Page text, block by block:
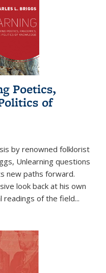
Poetics,
of
by renowned folklorist
Unlearning questions
new paths forward.
look back at his own
readings of the field...